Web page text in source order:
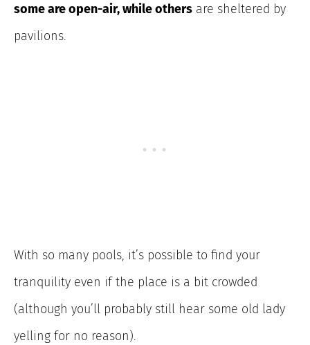
some are open-air, while others are sheltered by
pavilions.
With so many pools, it’s possible to find your
tranquility even if the place is a bit crowded
(although you’ll probably still hear some old lady
yelling for no reason).